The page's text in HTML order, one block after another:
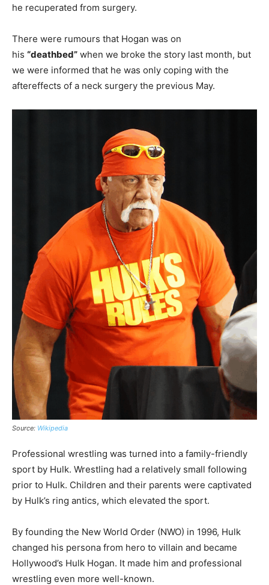
he recuperated from surgery.
There were rumours that Hogan was on
his “deathbed” when we broke the story last month, but
we were informed that he was only coping with the
aftereffects of a neck surgery the previous May.
Source: Wikipedia
Professional wrestling was turned into a family-friendly
sport by Hulk. Wrestling had a relatively small following
prior to Hulk. Children and their parents were captivated
by Hulk’s ring antics, which elevated the sport.
By founding the New World Order (NWO) in 1996, Hulk
changed his persona from hero to villain and became
Hollywood’s Hulk Hogan. It made him and professional
wrestling even more well-known.